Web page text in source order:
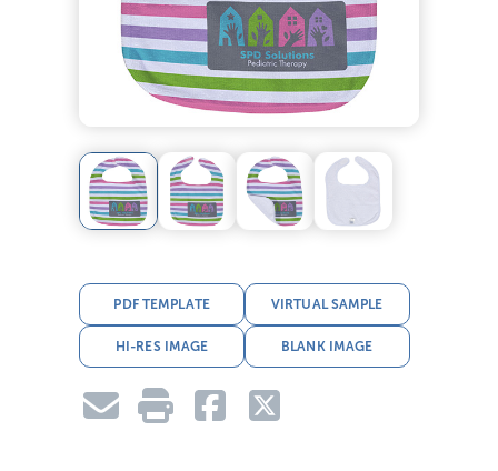
PDF TEMPLATE VIRTUAL SAMPLE
HI-RES IMAGE BLANK IMAGE